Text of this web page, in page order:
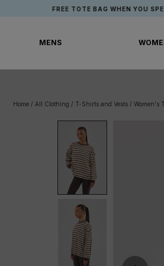
FREE TOTE BAG WHEN YOU SPEND
MENS
Home / All Clothing / T-Shirts and Vests / Women's